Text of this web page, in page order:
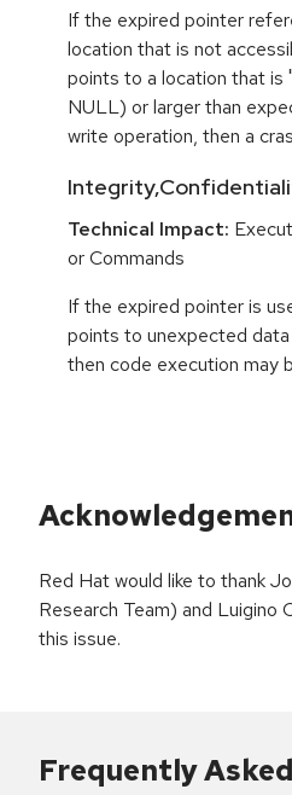
If the expired pointer
location that is not
points to a location that is
NULL) or larger than
write operation, then a
Technical Impact:
or Commands
If the expired pointer is
points to unexpected
then code execution may
Red Hat would like to thank
Research Team) and Luigino
this issue.
Frequently